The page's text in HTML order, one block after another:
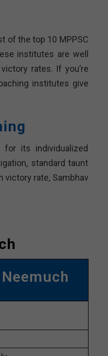
of the top 10 MPPSC
institutes are well
rates. If you’re
institutes give
for its individualized
standard taunt
victory rate, Sambhav
Neemuch